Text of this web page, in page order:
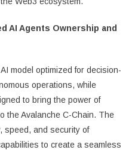
AI Agents Ownership and
model optimized for decision-
operations, while
to bring the power of
the Avalanche C-Chain. The
speed, and security of
to create a seamless